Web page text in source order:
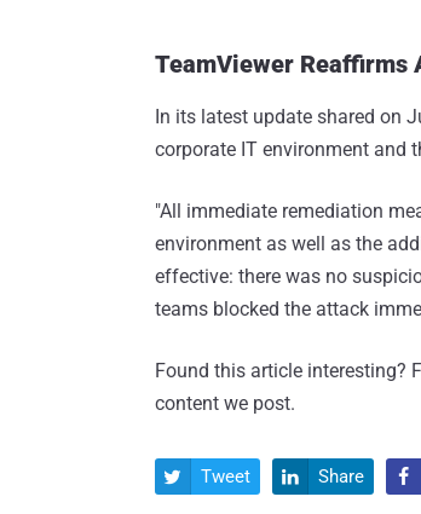
TeamViewer Reaffirms
In its latest update shared on
corporate IT environment and
"All immediate remediation
environment as well as the
effective: there was no
teams blocked the attack
Found this article interesting?
content we post.
 Tweet  Share 